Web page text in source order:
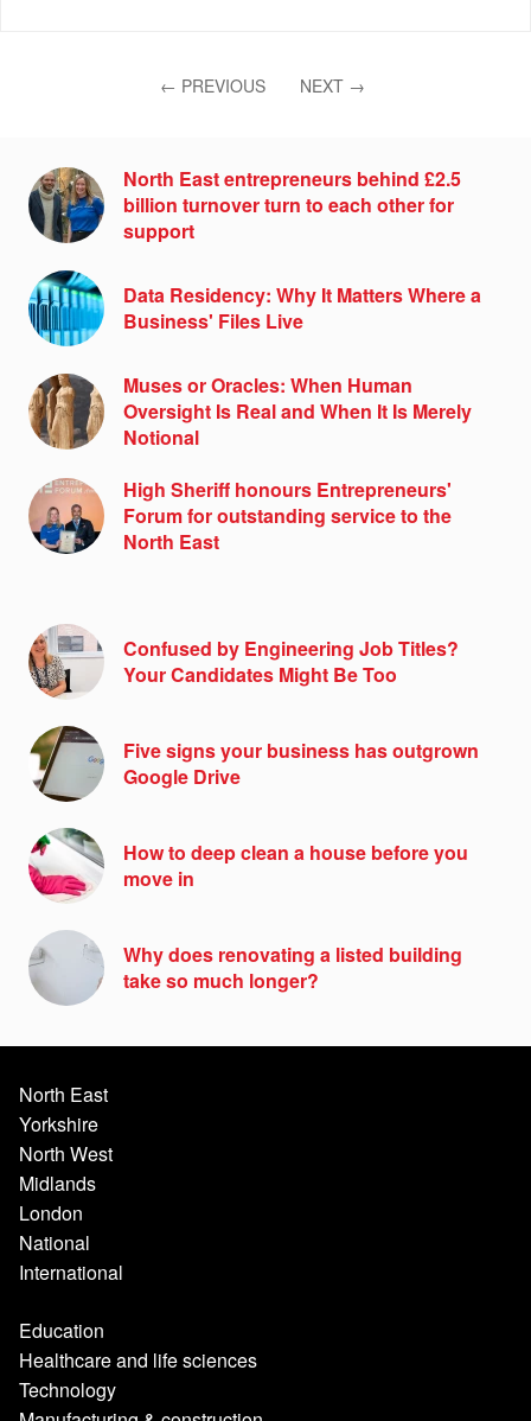
← PREVIOUS NEXT →
North East entrepreneurs behind £2.5
billion turnover turn to each other for
support
Data Residency: Why It Matters Where a
Business' Files Live
Muses or Oracles: When Human
Oversight Is Real and When It Is Merely
Notional
High Sheriff honours Entrepreneurs'
Forum for outstanding service to the
North East
Confused by Engineering Job Titles?
Your Candidates Might Be Too
Five signs your business has outgrown
Google Drive
How to deep clean a house before you
move in
Why does renovating a listed building
take so much longer?
North East
Yorkshire
North West
Midlands
London
National
International
Education
Healthcare and life sciences
Technology